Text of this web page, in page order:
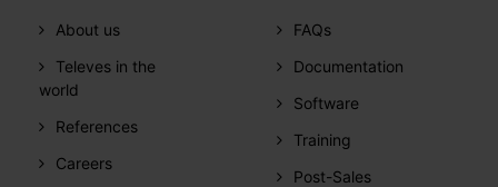
About us
Televes in the
world
References
Careers
FAQs
Documentation
Software
Training
Post-Sales